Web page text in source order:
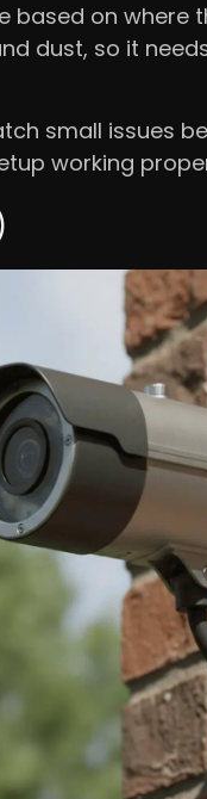
based on where
dust, so it
small issues
working